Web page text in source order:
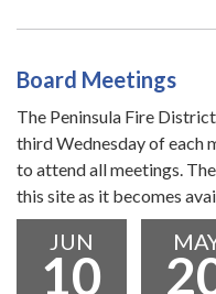
Board Meetings
The Peninsula Fire
third Wednesday of each
to attend all meetings.
this site as it becomes
JUN
10